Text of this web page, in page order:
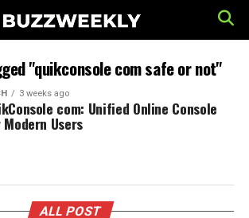
"quikconsole com safe or not"
3 weeks ago
com: Unified Online Console
Users
ALL POST